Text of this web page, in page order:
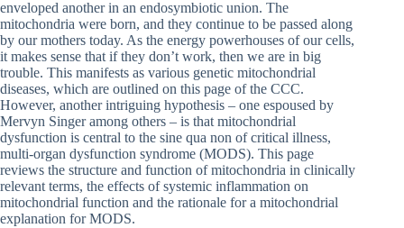
enveloped another in an endosymbiotic union. The
mitochondria were born, and they continue to be passed along
by our mothers today. As the energy powerhouses of our cells,
it makes sense that if they don’t work, then we are in big
trouble. This manifests as various genetic mitochondrial
diseases, which are outlined on this page of the CCC.
However, another intriguing hypothesis – one espoused by
Mervyn Singer among others – is that mitochondrial
dysfunction is central to the sine qua non of critical illness,
multi-organ dysfunction syndrome (MODS). This page
reviews the structure and function of mitochondria in clinically
relevant terms, the effects of systemic inflammation on
mitochondrial function and the rationale for a mitochondrial
explanation for MODS.